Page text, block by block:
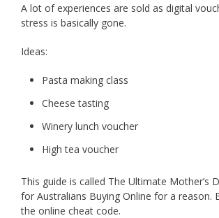
A lot of experiences are sold as digital
stress is basically gone.
Ideas:
Pasta making class
Cheese tasting
Winery lunch voucher
High tea voucher
This guide is called The Ultimate Mother’s
for Australians Buying Online for a reason.
the online cheat code.